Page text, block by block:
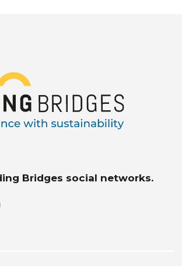
Bridges social networks.